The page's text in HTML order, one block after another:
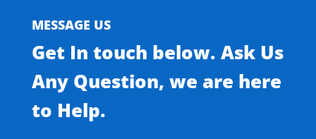
MESSAGE US
Get In touch below. Ask Us
Any Question, we are here
to Help.